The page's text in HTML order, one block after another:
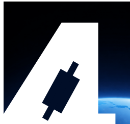
Platforms
Help
Login Start Trading